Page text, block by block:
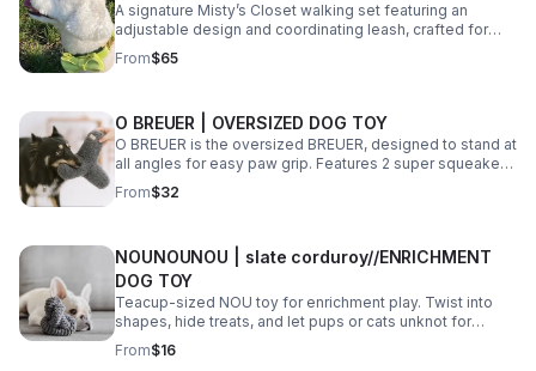
A signature Misty’s Closet walking set featuring an
adjustable design and coordinating leash, crafted for
comfort, durability, and everyday style. Available in
multiple sizes on our website.
From$65
O BREUER | OVERSIZED DOG TOY
O BREUER is the oversized BREUER, designed to stand at
all angles for easy paw grip. Features 2 super squeakers,
crinkle clusters, and soft yet durable teddy plush for
cozy, long-lasting play.
From$32
NOUNOUNOU | slate corduroy//ENRICHMENT
DOG TOY
Teacup-sized NOU toy for enrichment play. Twist into
shapes, hide treats, and let pups or cats unknot for
rewards. Great for puppies and XS/S dogs.
From$16